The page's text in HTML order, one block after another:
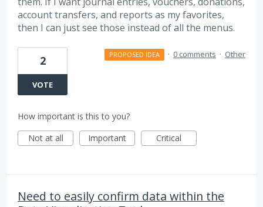
account transfers, and reports as my favorites,
then I can just see those instead of all the menus.
2
VOTE
PROPOSED IDEA · 0 comments · Other
How important is this to you?
Not at all
Important Critical
Need to easily confirm data within the